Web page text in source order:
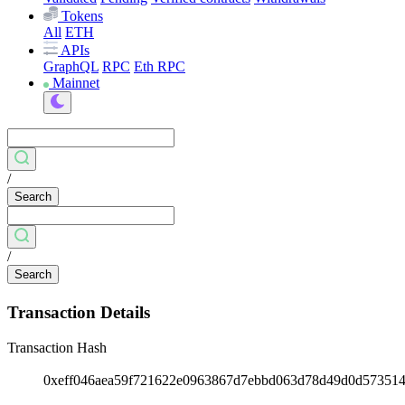
Tokens
All ETH
APIs
GraphQL RPC Eth RPC
Mainnet
/
Search
/
Search
Transaction Details
Transaction Hash